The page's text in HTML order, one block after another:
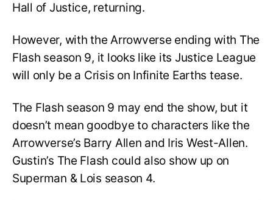
Hall of Justice, returning.
However, with the Arrowverse ending with The
Flash season 9, it looks like its Justice League
will only be a Crisis on Infinite Earths tease.
The Flash season 9 may end the show, but it
doesn’t mean goodbye to characters like the
Arrowverse’s Barry Allen and Iris West-Allen.
Gustin’s The Flash could also show up on
Superman & Lois season 4.